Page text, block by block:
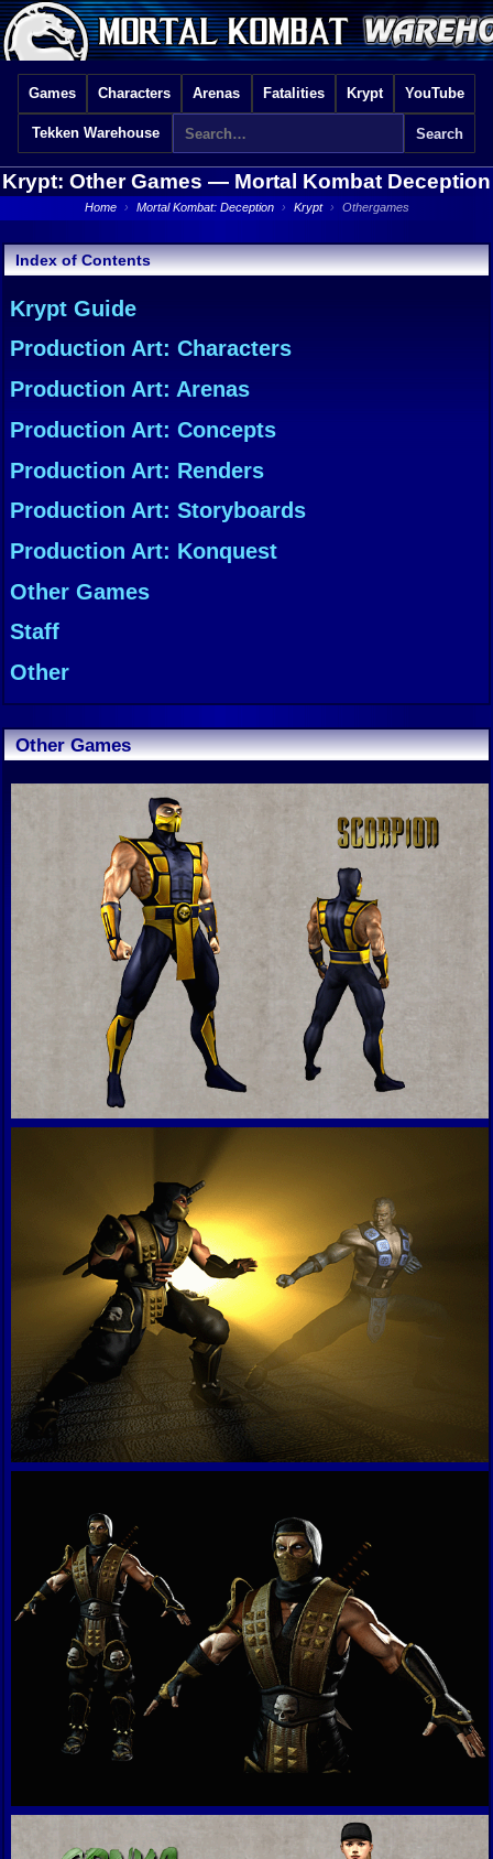
Games Characters Arenas Fatalities Krypt YouTube
Tekken Warehouse
Krypt: Other Games — Mortal Kombat Deception
Home › Mortal Kombat: Deception › Krypt › Othergames
Index of Contents
Krypt Guide
Production Art: Characters
Production Art: Arenas
Production Art: Concepts
Production Art: Renders
Production Art: Storyboards
Production Art: Konquest
Other Games
Staff
Other
Other Games